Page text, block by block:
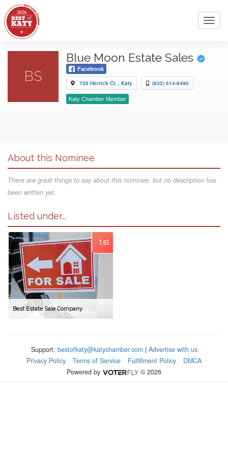
BS
Blue Moon Estate Sales
Facebook
726 Herrick Ct. , Katy (832) 614-8490
Katy Chamber Member
About this Nominee
There are great things to say about this nominee, but no description has
been written yet.
Listed under...
1st
Best Estate Sale Company
Support: bestofkaty@katychamber.com| Advertise with us
Privacy Policy
Terms of Service Fulfillment Policy
DMCA
Powered by
© 2026